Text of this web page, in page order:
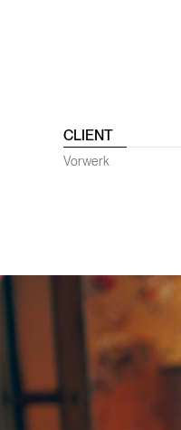
CLIENT
Vorwerk